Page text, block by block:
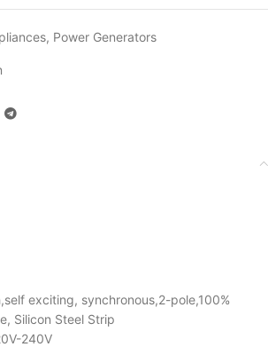
, Power Generators
exciting, synchronous,2-pole,100%
Silicon Steel Strip
240V